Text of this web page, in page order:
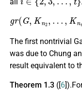
gr(G, Kn2 t)≥
The first nontrivial
was due to Chung
result equivalent to
Theorem 1.3 ([6